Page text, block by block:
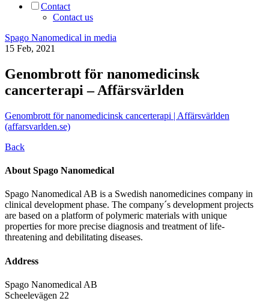
Contact
Contact us
Spago Nanomedical in media
15 Feb, 2021
Genombrott för nanomedicinsk
cancerterapi – Affärsvärlden
Genombrott för nanomedicinsk cancerterapi | Affärsvärlden
(affarsvarlden.se)
Back
About Spago Nanomedical
Spago Nanomedical AB is a Swedish nanomedicines company in
clinical development phase. The company´s development projects
are based on a platform of polymeric materials with unique
properties for more precise diagnosis and treatment of life-
threatening and debilitating diseases.
Address
Spago Nanomedical AB
Scheelevägen 22